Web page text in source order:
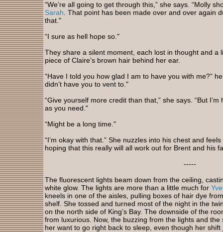
“We’re all going to get through this,” she says. “Molly
Sarah . That point has been made over and over again
that."
“I sure as hell hope so."
They share a silent moment, each lost in thought and a
piece of Claire’s brown hair behind her ear.
“Have I told you how glad I am to have you with me?”
didn’t have you to vent to."
“Give yourself more credit than that,” she says. “But
as you need."
“Might be a long time."
“I’m okay with that.” She nuzzles into his chest and
hoping that this really will all work out for Brent and his
-----
The fluorescent lights beam down from the ceiling,
white glow. The lights are more than a little much for
kneels in one of the aisles, pulling boxes of hair dye
shelf. She tossed and turned most of the night in the
on the north side of King’s Bay. The downside of the
from luxurious. Now, the buzzing from the lights and
her want to go right back to sleep, even though her shift